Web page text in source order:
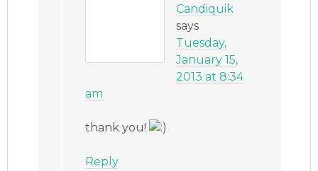
Candiquik
says
Tuesday,
January 15,
2013 at 8:34
am
thank you!
Reply